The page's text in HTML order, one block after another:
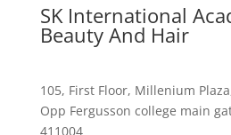
SK International
Beauty And Hair
105, First Floor, Millenium
Opp Fergusson college main
411004